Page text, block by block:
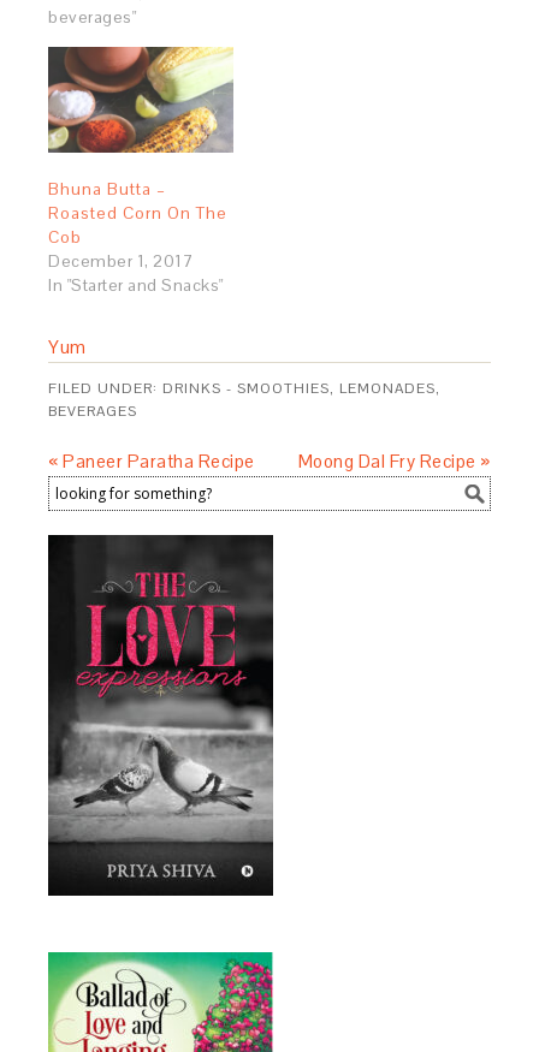
beverages"
Bhuna Butta –
Roasted Corn On The
Cob
December 1, 2017
In "Starter and Snacks"
Yum
FILED UNDER: DRINKS - SMOOTHIES, LEMONADES,
BEVERAGES
« Paneer Paratha Recipe Moong Dal Fry Recipe »